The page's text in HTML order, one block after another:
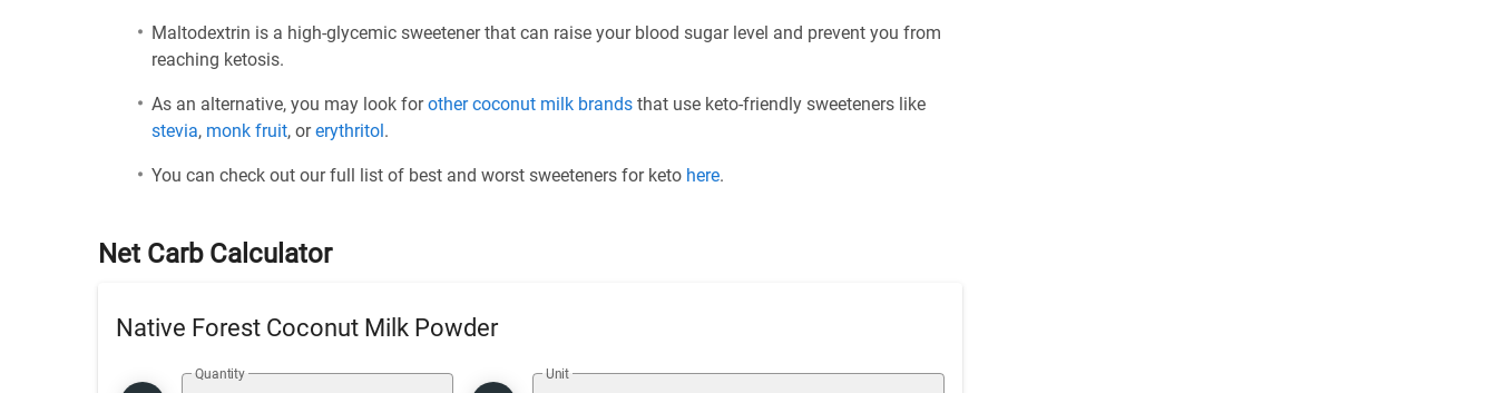
Maltodextrin is a high-glycemic sweetener that can raise your blood sugar level and prevent you from
reaching ketosis.
As an alternative, you may look forother coconut milk brands that use keto-friendly sweeteners like
stevia, monk fruit, orerythritol.
You can check out our full list of best and worst sweeteners for keto here.
Net Carb Calculator
Native Forest Coconut Milk Powder
Quantity Unit